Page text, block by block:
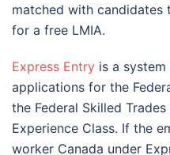
matched with candidates
for a free LMIA.
Express Entry is a
applications for the
the Federal Skilled
Experience Class. If the
worker Canada under